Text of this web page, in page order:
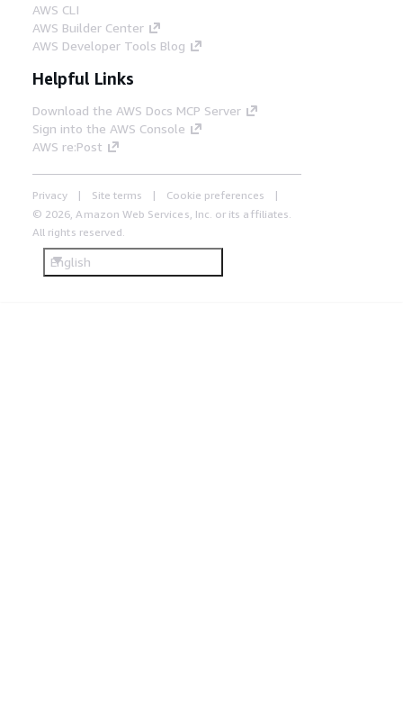
AWS CLI
AWS Builder Center
AWS Developer Tools Blog
Helpful Links
Download the AWS Docs MCP Server
Sign into the AWS Console
AWS re:Post
Privacy Site terms
Cookie preferences
© 2026, Amazon Web Services, Inc. or its affiliates.
All rights reserved.
English